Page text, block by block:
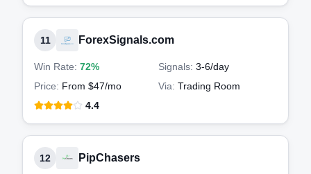
11 ForexSignals.com
Win Rate: 72% Signals: 3-6/day
Price: From $47/mo Via: Trading Room
4.4
12 PipChasers